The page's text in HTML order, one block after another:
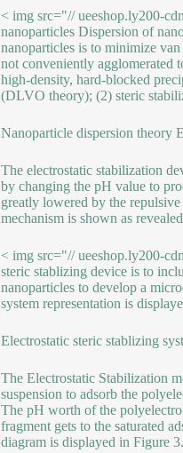
< img src="// ueeshop.ly200-
nanoparticles Dispersion of
nanoparticles is to minimize
not conveniently agglomerated
high-density, hard-blocked
(DLVO theory); (2) steric
Nanoparticle dispersion theory
The electrostatic stabilization
by changing the pH value to
greatly lowered by the
mechanism is shown as
< img src="// ueeshop.ly200-
steric stablizing device is to
nanoparticles to develop a
system representation is
Electrostatic steric stablizing
The Electrostatic Stabilization
suspension to adsorb the
The pH worth of the
fragment gets to the saturated
diagram is displayed in Figure 3.